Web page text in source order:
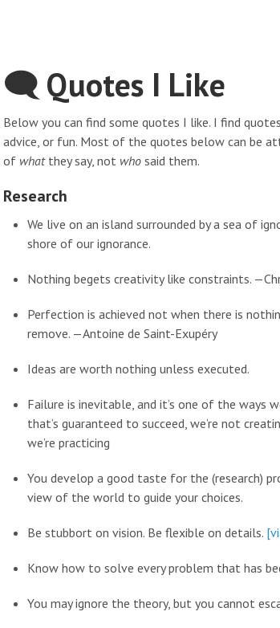
🗨 Quotes I Like
Below you can find some quotes I like. I find
advice, or fun. Most of the quotes below can be
of whatthey say, not who said them.
Research
We live on an island surrounded by a sea of
shore of our ignorance.
Nothing begets creativity like constraints.
Perfection is achieved not when there is
remove. —Antoine de Saint-Exupéry
Ideas are worth nothing unless executed.
Failure is inevitable, and it’s one of the ways
that’s guaranteed to succeed, we’re not
we’re practicing
You develop a good taste for the (research)
view of the world to guide your choices.
Be stubbort on vision. Be flexible on details.
Know how to solve every problem that has
You may ignore the theory, but you cannot